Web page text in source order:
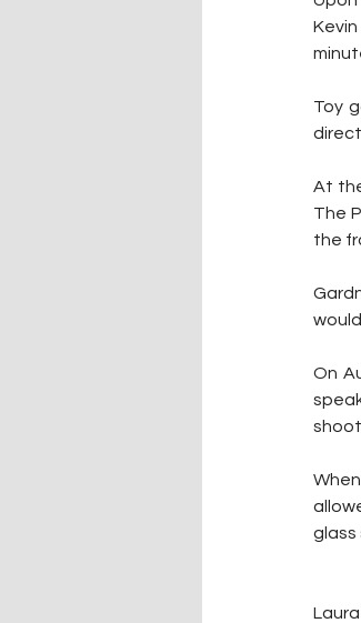
Toy
At
The
the
On
shoot
glass